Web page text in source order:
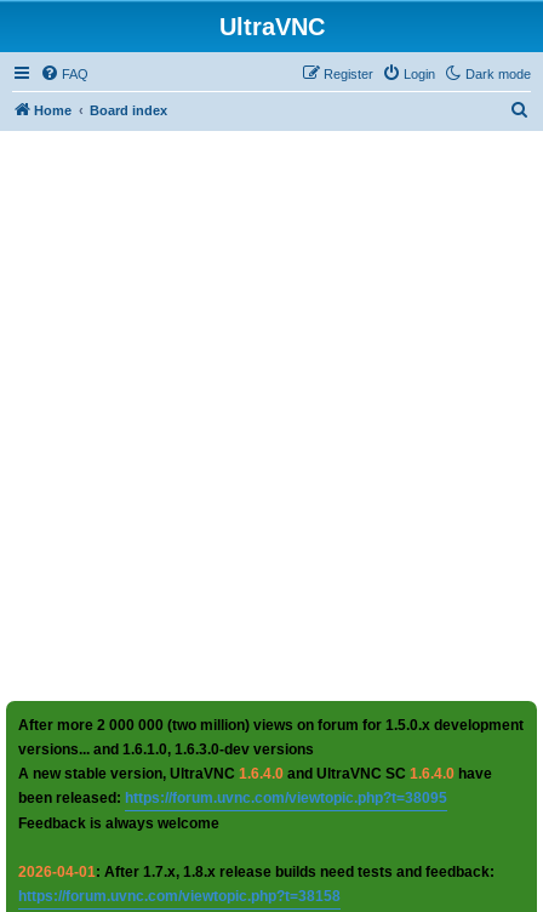
UltraVNC
Dark mode
FAQ Login
Register
Home Board index
After more 2 000 000 (two million) views on forum for 1.5.0.x development
versions... and 1.6.1.0, 1.6.3.0-dev versions
A new stable version, UltraVNC 1.6.4.0 and UltraVNC SC 1.6.4.0 have
been released: https://forum.uvnc.com/viewtopic.php?t=38095
Feedback is always welcome
2026-04-01: After 1.7.x, 1.8.x release builds need tests and feedback:
https://forum.uvnc.com/viewtopic.php?t=38158